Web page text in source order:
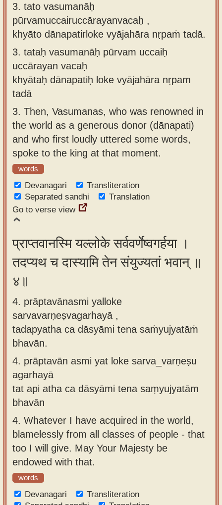
3. tato vasumanāḥ
pūrvamuccairuccārayanvacaḥ ,
khyāto dānapatirloke vyājahāra nṛpaṁ tadā.
3. tataḥ vasumanāḥ pūrvam uccaiḥ
uccārayan vacaḥ
khyātaḥ dānapatiḥ loke vyājahāra nṛpam
tadā
3. Then, Vasumanas, who was renowned in
the world as a generous donor (dānapati)
and who first loudly uttered some words,
spoke to the king at that moment.
words
Devanagari
Transliteration
Separated sandhi
Translation
Go to verse view
प्राप्तवानस्मि यल्लोके सर्ववर्णेष्वगर्हया ।
तदप्यथ च दास्यामि तेन संयुज्यतां भवान् ॥
४॥
4. prāptavānasmi yalloke
sarvavarṇeṣvagarhayā ,
tadapyatha ca dāsyāmi tena saṁyujyatāṁ
bhavān.
4. prāptavān asmi yat loke sarva_varṇeṣu
agarhayā
tat api atha ca dāsyāmi tena saṃyujyatām
bhavān
4. Whatever I have acquired in the world,
blamelessly from all classes of people - that
too I will give. May Your Majesty be
endowed with that.
words
Devanagari
Transliteration